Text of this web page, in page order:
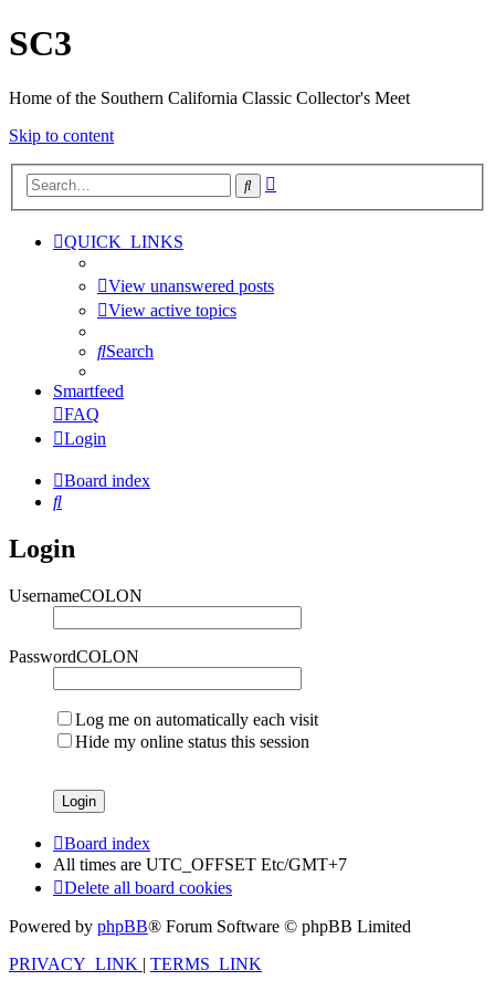
SC3
Home of the Southern California Classic Collector's Meet
Skip to content
Search
QUICK_LINKS
View unanswered posts
View active topics
Search
Smartfeed
FAQ
Login
Board index
Search
Login
UsernameCOLON
PasswordCOLON
Log me on automatically each visit
Hide my online status this session
Board index
All times are UTC_OFFSET Etc/GMT+7
Delete all board cookies
Powered by phpBB® Forum Software © phpBB Limited
PRIVACY_LINK | TERMS_LINK